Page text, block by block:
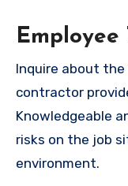
Employee
Inquire about
contractor
Knowledgeable
risks on the job
environment.